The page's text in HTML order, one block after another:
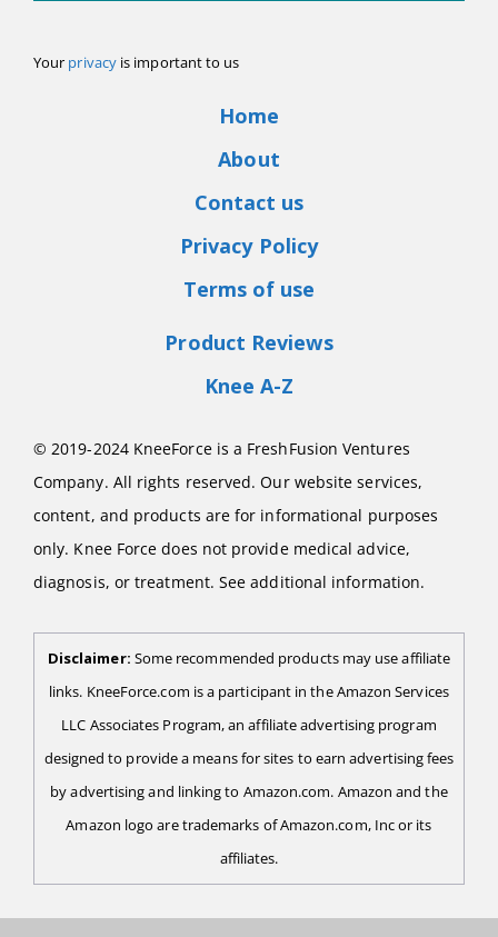
Your privacyis important to us
Home
About
Contact us
Privacy Policy
Terms of use
Product Reviews
Knee A-Z
© 2019-2024 KneeForce is a FreshFusion Ventures
Company. All rights reserved. Our website services,
content, and products are for informational purposes
only. Knee Force does not provide medical advice,
diagnosis, or treatment. See additional information.
Disclaimer: Some recommended products may use affiliate
links. KneeForce.com is a participant in the Amazon Services
LLC Associates Program, an affiliate advertising program
designed to provide a means for sites to earn advertising fees
by advertising and linking to Amazon.com. Amazon and the
Amazon logo are trademarks of Amazon.com, Inc or its
affiliates.